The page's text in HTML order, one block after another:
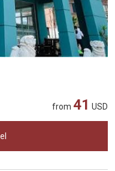
from 41 USD